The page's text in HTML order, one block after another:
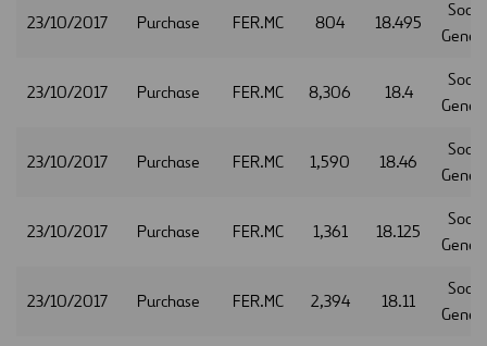
23/10/2017 Purchase FER.MC 804 18.495
23/10/2017 Purchase FER.MC 8,306 18.4
23/10/2017 Purchase FER.MC 1,590 18.46
23/10/2017 Purchase FER.MC 1,361 18.125
23/10/2017 Purchase FER.MC 2,394 18.11